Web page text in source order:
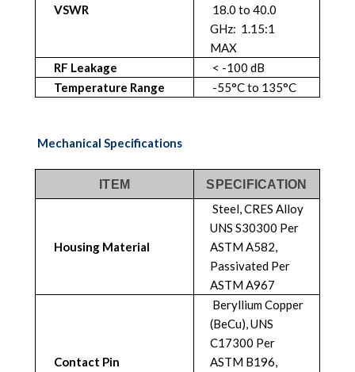
VSWR
18.0 to 40.0
GHz: 1.15:1
MAX
RF Leakage
< -100 dB
Temperature Range
-55°C to 135°C
Mechanical Specifications
ITEM SPECIFICATION
Housing Material
Steel, CRES Alloy
UNS S30300 Per
ASTM A582,
Passivated Per
ASTM A967
Contact Pin
Beryllium Copper
(BeCu), UNS
C17300 Per
ASTM B196,